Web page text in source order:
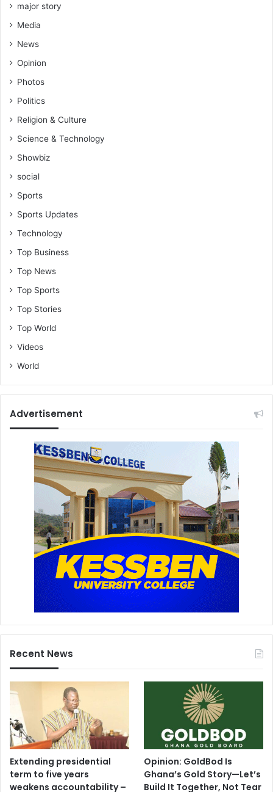
major story
Media
News
Opinion
Photos
Politics
Religion & Culture
Science & Technology
Showbiz
social
Sports
Sports Updates
Technology
Top Business
Top News
Top Sports
Top Stories
Top World
Videos
World
Advertisement
Recent News
Extending presidential
term to five years
weakens accountability –
Opinion: GoldBod Is
Ghana’s Gold Story—Let’s
Build It Together, Not Tear